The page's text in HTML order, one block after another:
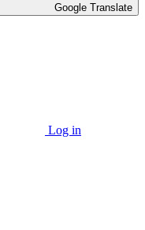
Google Translate
Log in